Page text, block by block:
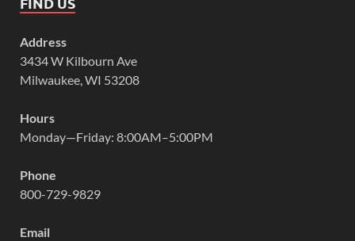
Address
3434 W Kilbourn Ave
Milwaukee, WI 53208
Hours
Monday—Friday: 8:00AM–5:00PM
Phone
800-729-9829
Email